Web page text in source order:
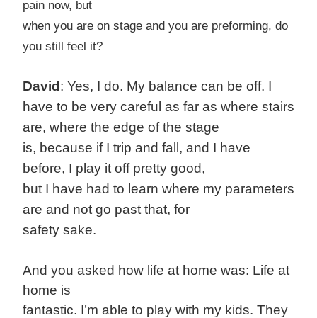
pain now, but
when you are on stage and you are preforming, do
you still feel it?
David: Yes, I do. My balance can be off. I
have to be very careful as far as where stairs
are, where the edge of the stage
is, because if I trip and fall, and I have
before, I play it off pretty good,
but I have had to learn where my parameters
are and not go past that, for
safety sake.
And you asked how life at home was: Life at
home is
fantastic. I’m able to play with my kids. They